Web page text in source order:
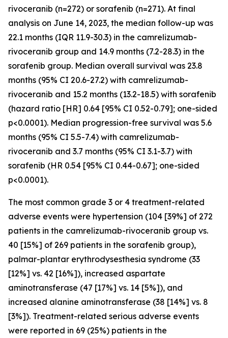
rivoceranib (n=272) or sorafenib (n=271). At final
analysis on June 14, 2023, the median follow-up was
22.1 months (IQR 11.9-30.3) in the camrelizumab-
rivoceranib group and 14.9 months (7.2-28.3) in the
sorafenib group. Median overall survival was 23.8
months (95% CI 20.6-27.2) with camrelizumab-
rivoceranib and 15.2 months (13.2-18.5) with sorafenib
(hazard ratio [HR] 0.64 [95% CI 0.52-0.79]; one-sided
p<0.0001). Median progression-free survival was 5.6
months (95% CI 5.5-7.4) with camrelizumab-
rivoceranib and 3.7 months (95% CI 3.1-3.7) with
sorafenib (HR 0.54 [95% CI 0.44-0.67]; one-sided
p<0.0001).
The most common grade 3 or 4 treatment-related
adverse events were hypertension (104 [39%] of 272
patients in the camrelizumab-rivoceranib group vs.
40 [15%] of 269 patients in the sorafenib group),
palmar-plantar erythrodysesthesia syndrome (33
[12%] vs. 42 [16%]), increased aspartate
aminotransferase (47 [17%] vs. 14 [5%]), and
increased alanine aminotransferase (38 [14%] vs. 8
[3%]). Treatment-related serious adverse events
were reported in 69 (25%) patients in the